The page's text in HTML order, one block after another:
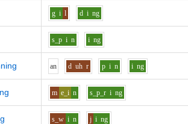
g i l d i ng
s_p i n i ng
an d uh r p i n i ng
m e_i n s_p_r i ng
s_w i n j i ng